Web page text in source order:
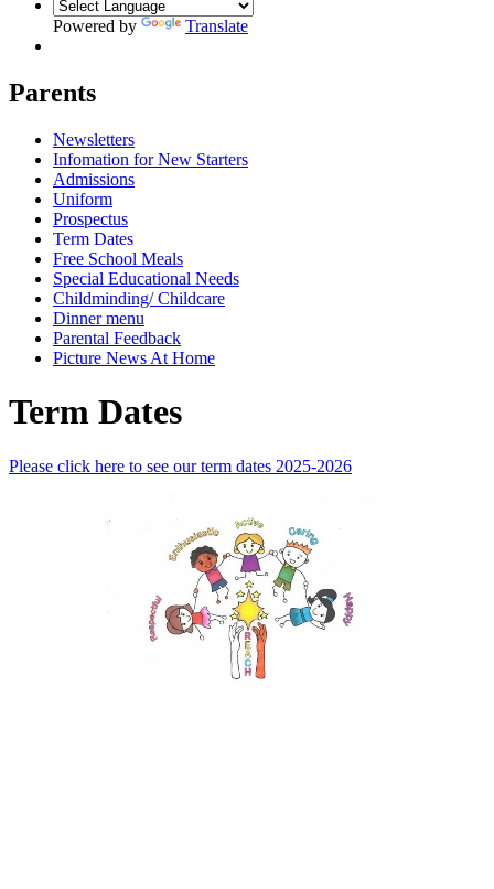
Powered by Translate
Parents
Newsletters
Infomation for New Starters
Admissions
Uniform
Prospectus
Term Dates
Free School Meals
Special Educational Needs
Childminding/ Childcare
Dinner menu
Parental Feedback
Picture News At Home
Term Dates
Please click here to see our term dates 2025-2026